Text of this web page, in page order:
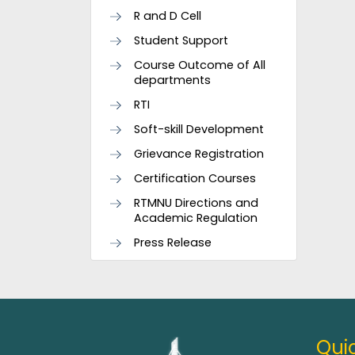
R and D Cell
Student Support
Course Outcome of All
departments
RTI
Soft-skill Development
Grievance Registration
Certification Courses
RTMNU Directions and
Academic Regulation
Press Release